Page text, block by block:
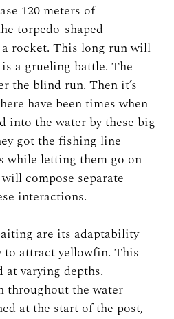
120 meters of
torpedo-shaped
rocket. This long run will
a grueling battle. The
the blind run. Then it’s
have been times when
into the water by these big
got the fishing line
while letting them go on
compose separate
interactions.
are its adaptability
attract yellowfin. This
at varying depths.
throughout the water
at the start of the post,